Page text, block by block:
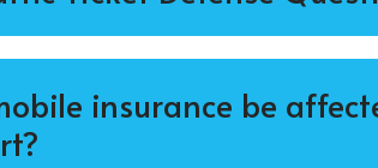
insurance be